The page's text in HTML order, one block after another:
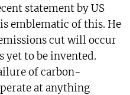
statement by US
emblematic of this. He
cut will occur
yet to be invented.
of carbon-
at anything